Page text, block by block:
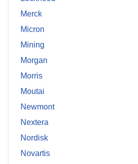
Merck
Micron
Mining
Morgan
Morris
Moutai
Newmont
Nextera
Nordisk
Novartis